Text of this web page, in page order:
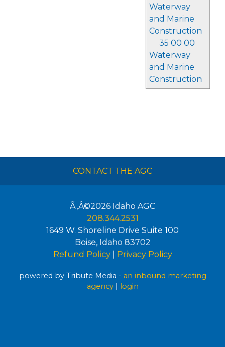
Waterway
and Marine
Construction
35 00 00
Waterway
and Marine
Construction
CONTACT THE AGC
Ã‚Â©2026 Idaho AGC
208.344.2531
1649 W. Shoreline Drive Suite 100
Boise, Idaho 83702
Refund Policy| Privacy Policy
powered by Tribute Media - an inbound marketing
agency| login